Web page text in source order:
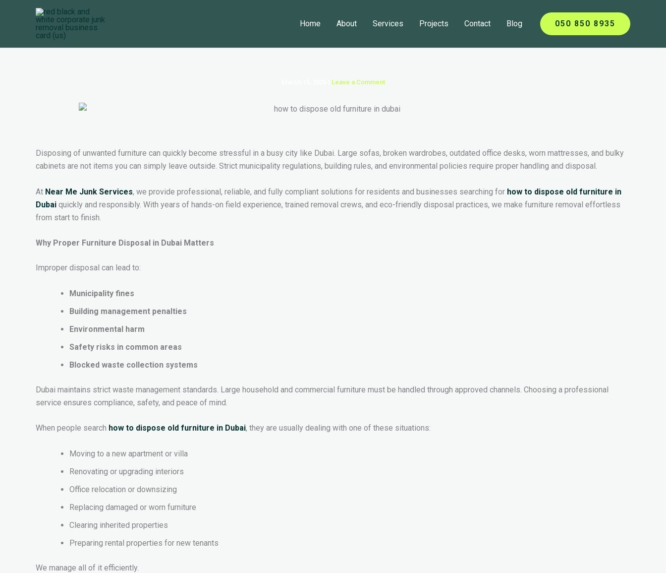
Home About Services Projects Contact Blog 050 850 8935
Leave a Comment
Disposing of unwanted furniture can quickly become stressful in a busy city like Dubai. Large sofas, broken wardrobes, outdated office desks, worn mattresses, and bulky
cabinets are not items you can simply leave outside. Strict municipality regulations, building rules, and environmental policies require proper handling and disposal.
At Near Me Junk Services, we provide professional, reliable, and fully compliant solutions for residents and businesses searching for how to dispose old furniture in
Dubai quickly and responsibly. With years of hands-on field experience, trained removal crews, and eco-friendly disposal practices, we make furniture removal effortless
from start to finish.
Why Proper Furniture Disposal in Dubai Matters
Improper disposal can lead to:
Municipality fines
Building management penalties
Environmental harm
Safety risks in common areas
Blocked waste collection systems
Dubai maintains strict waste management standards. Large household and commercial furniture must be handled through approved channels. Choosing a professional
service ensures compliance, safety, and peace of mind.
When people search how to dispose old furniture in Dubai, they are usually dealing with one of these situations:
Moving to a new apartment or villa
Renovating or upgrading interiors
Office relocation or downsizing
Replacing damaged or worn furniture
Clearing inherited properties
Preparing rental properties for new tenants
We manage all of it efficiently.